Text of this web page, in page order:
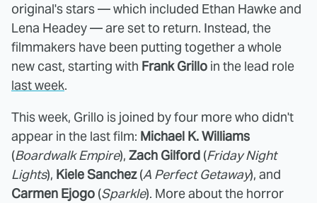
original's stars — which included Ethan Hawke and
Lena Headey — are set to return. Instead, the
filmmakers have been putting together a whole
new cast, starting with Frank Grillo in the lead role
last week.
This week, Grillo is joined by four more who didn't
appear in the last film: Michael K. Williams
(Boardwalk Empire), Zach Gilford (Friday Night
Lights), Kiele Sanchez(A Perfect Getaway), and
Carmen Ejogo (Sparkle). More about the horror